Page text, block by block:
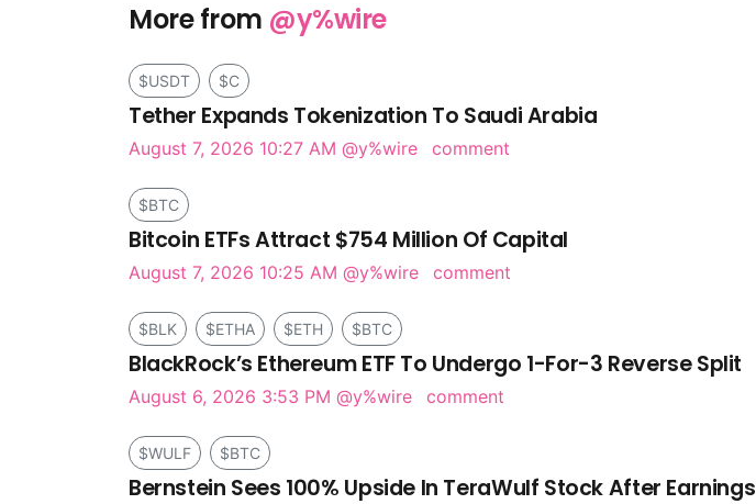
More from @y%wire
$USDT $C
Tether Expands Tokenization To Saudi Arabia
August 7, 2026 10:27 AM @y%wire comment
$BTC
Bitcoin ETFs Attract $754 Million Of Capital
August 7, 2026 10:25 AM @y%wire comment
$BLK $ETHA $ETH $BTC
BlackRock’s Ethereum ETF To Undergo 1-For-3 Reverse Split
August 6, 2026 3:53 PM @y%wire comment
$WULF $BTC
Bernstein Sees 100% Upside In TeraWulf Stock After Earnings